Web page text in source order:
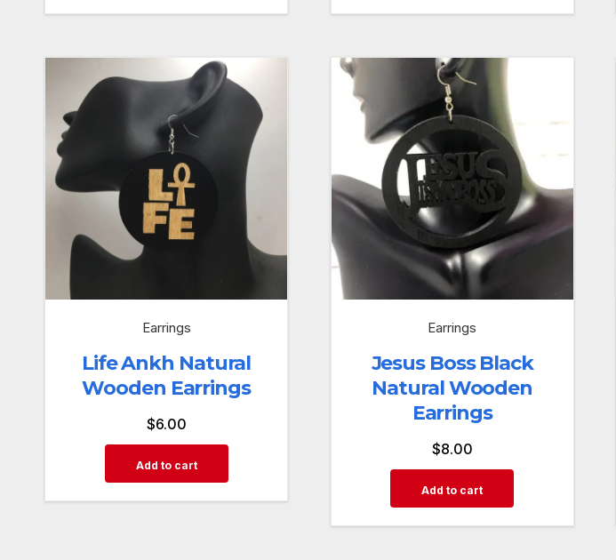
Earrings
Life Ankh Natural
Wooden Earrings
$6.00
Add to cart
Earrings
Jesus Boss Black
Natural Wooden
Earrings
$8.00
Add to cart